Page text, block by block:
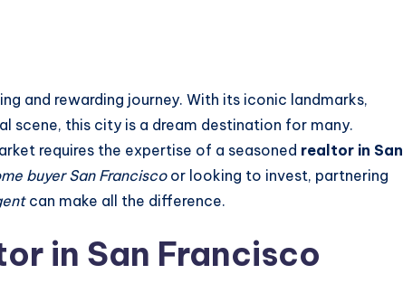
and rewarding journey. With its iconic landmarks,
scene, this city is a dream destination for many.
requires the expertise of a seasoned realtor in San
buyer San Franciscoor looking to invest, partnering
can make all the difference.
in San Francisco